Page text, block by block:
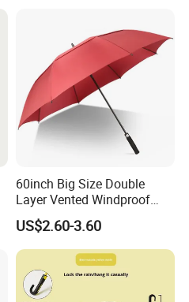
60inch Big Size Double
Layer Vented Windproof
Anti Water/UV Golf
Umbrella
US$2.60-3.60